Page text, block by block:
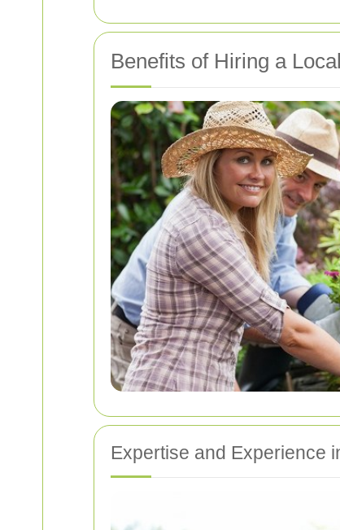
Benefits of Hiring a
Expertise and Experience